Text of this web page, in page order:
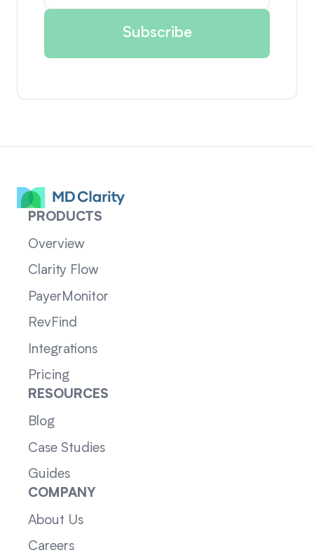
PRODUCTS
Overview
Clarity Flow
PayerMonitor
RevFind
Integrations
Pricing
RESOURCES
Blog
Case Studies
Guides
COMPANY
About Us
Careers